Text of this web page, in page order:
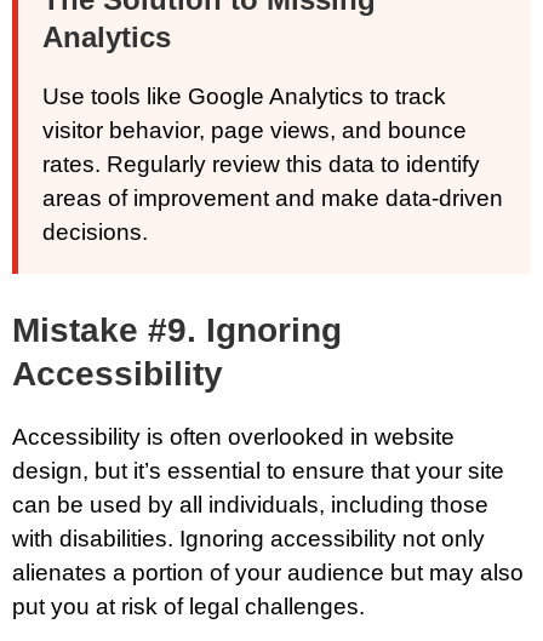
Analytics
Use tools like Google Analytics to track
visitor behavior, page views, and bounce
rates. Regularly review this data to identify
areas of improvement and make data-driven
decisions.
Mistake #9. Ignoring
Accessibility
Accessibility is often overlooked in website
design, but it’s essential to ensure that your site
can be used by all individuals, including those
with disabilities. Ignoring accessibility not only
alienates a portion of your audience but may also
put you at risk of legal challenges.